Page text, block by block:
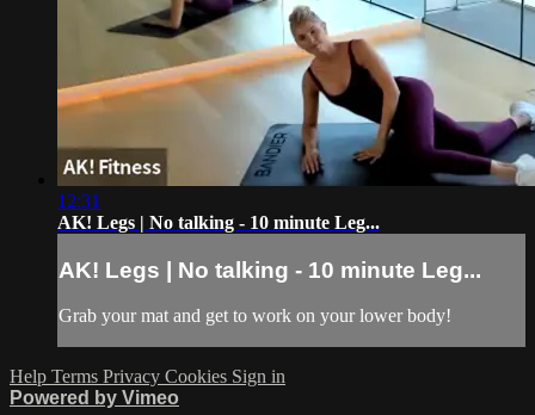
12:31
AK! Legs | No talking - 10 minute Leg...
AK! Legs | No talking - 10 minute Leg...
Grab your mat and get to work on your lower body!
Help Terms Privacy Cookies Sign in
Powered by Vimeo